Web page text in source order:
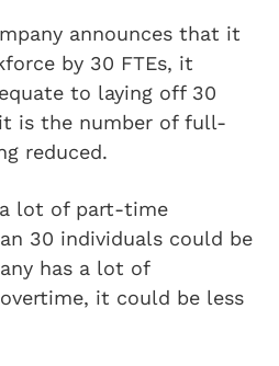
announces that it
by 30 FTEs, it
to laying off 30
is the number of full-
reduced.
lot of part-time
30 individuals could be
has a lot of
it could be less